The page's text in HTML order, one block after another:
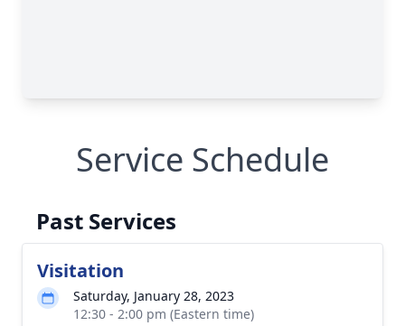
Service Schedule
Past Services
Visitation
Saturday, January 28, 2023
12:30 - 2:00 pm (Eastern time)